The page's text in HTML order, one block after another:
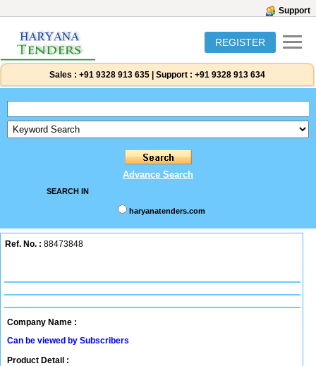
Support
REGISTER
Sales : +91 9328 913 635 Support : +91 9328 913 634
Advance Search
SEARCH IN
haryanatenders.com
Ref. No. : 88473848
Company Name :
Can be viewed by Subscribers
Product Detail :